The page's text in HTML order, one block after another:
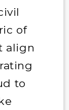
of
align
to